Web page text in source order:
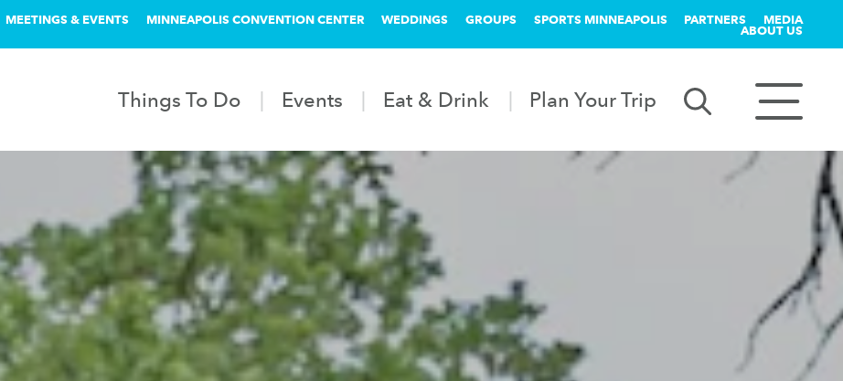
MEETINGS & EVENTS MINNEAPOLIS CONVENTION CENTER WEDDINGS GROUPS SPORTS MINNEAPOLIS PARTNERS MEDIA
ABOUT US
Things To Do Events Eat & Drink Plan Your Trip